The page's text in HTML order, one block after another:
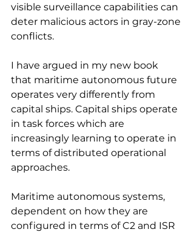
visible surveillance capabilities can
deter malicious actors in gray-zone
conflicts.
I have argued in my new book
that maritime autonomous future
operates very differently from
capital ships. Capital ships operate
in task forces which are
increasingly learning to operate in
terms of distributed operational
approaches.
Maritime autonomous systems,
dependent on how they are
configured in terms of C2 and ISR